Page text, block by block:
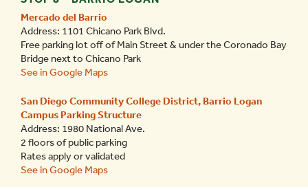
Mercado del Barrio
Address: 1101 Chicano Park Blvd.
Free parking lot off of Main Street & under the Coronado Bay
Bridge next to Chicano Park
See in Google Maps
San Diego Community College District, Barrio Logan
Campus Parking Structure
Address: 1980 National Ave.
2 floors of public parking
Rates apply or validated
See in Google Maps